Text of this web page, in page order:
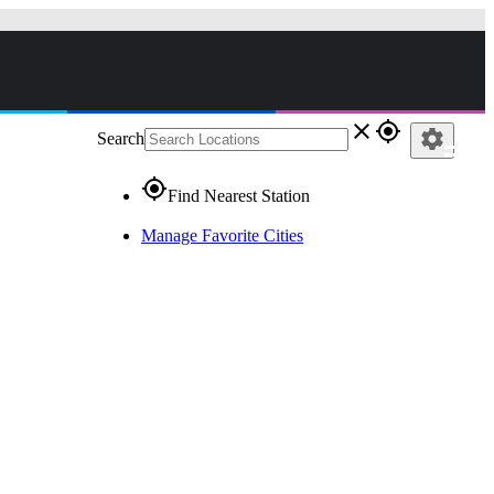
Search close gps_fixed
gps_fixedFind Nearest Station
Manage Favorite Cities
settings